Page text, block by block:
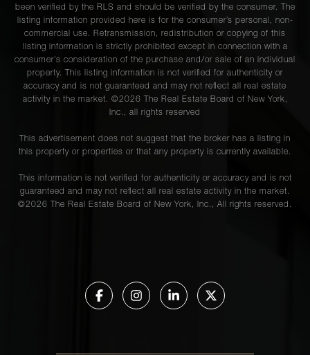
been verified by the RLS and should be verified by the consumer. The
listing information provided here is for the consumer’s personal, non-
commercial use. Retransmission, redistribution or copying of this
listing information is strictly prohibited except in connection with a
consumer's consideration of the purchase and/or sale of an individual
property. This listing information is not verified for authenticity or
accuracy and is not guaranteed and may not reflect all real estate
activity in the market. ©2026 The Real Estate Board of New York,
Inc., all rights reserved
This advertisement does not suggest that the broker has a listing in
this property or properties or that any property is currently available.
This information is not verified for authenticity or accuracy and is not
guaranteed and may not reflect all real estate activity in the market.
©2026 The Real Estate Board of New York, Inc., All rights reserved.